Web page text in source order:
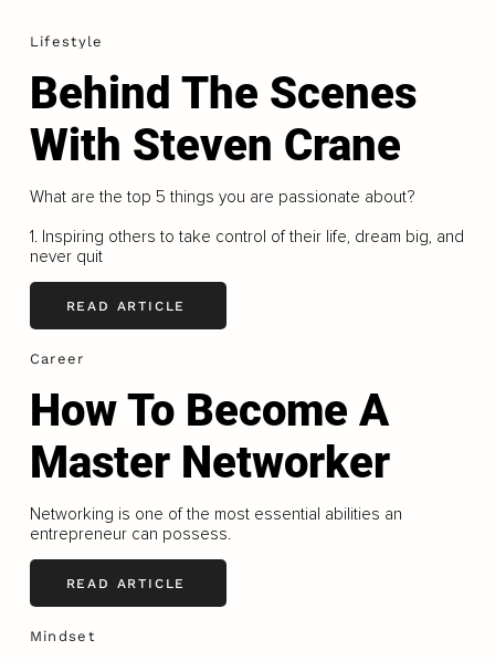
Lifestyle
Behind The Scenes
With Steven Crane
What are the top 5 things you are passionate about?
1. Inspiring others to take control of their life, dream big, and
never quit
READ ARTICLE
Career
How To Become A
Master Networker
Networking is one of the most essential abilities an
entrepreneur can possess.
READ ARTICLE
Mindset